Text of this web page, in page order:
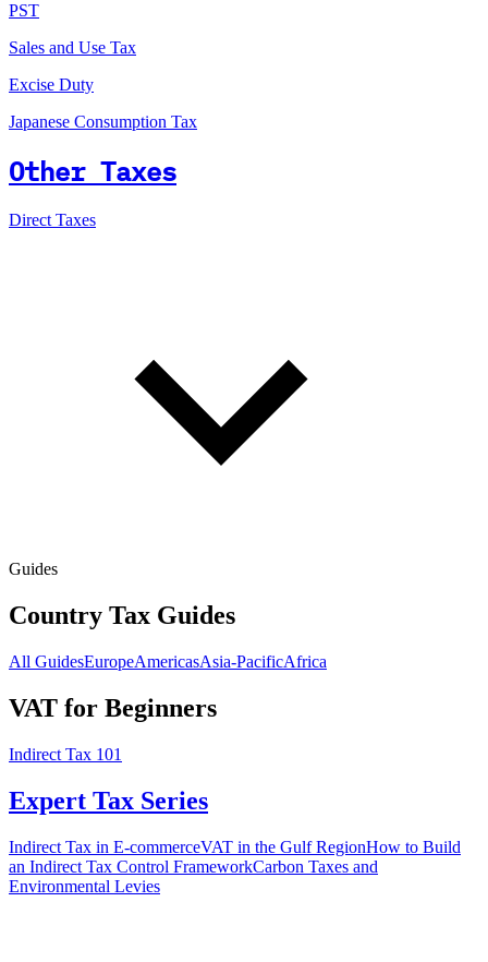
PST
Sales and Use Tax
Excise Duty
Japanese Consumption Tax
Other Taxes
Direct Taxes
Guides
Country Tax Guides
All GuidesEuropeAmericasAsia-PacificAfrica
VAT for Beginners
Indirect Tax 101
Expert Tax Series
Indirect Tax in E-commerceVAT in the Gulf RegionHow to Build
an Indirect Tax Control FrameworkCarbon Taxes and
Environmental Levies